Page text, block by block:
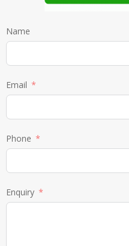
Name
Email
Phone
Enquiry